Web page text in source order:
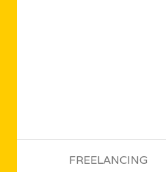
FREELANCING